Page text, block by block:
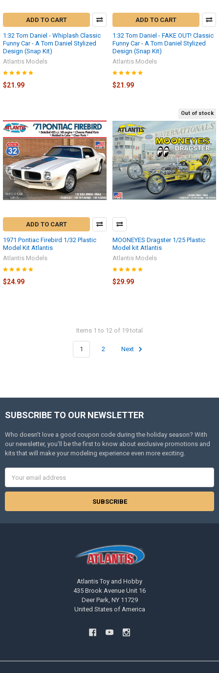
ADD TO CART
1:32 Tom Daniel - Whiplash Classic
Funny Car - A Tom Daniel Stylized
Design (Snap Kit)
Atlantis Models
$21.99
ADD TO CART
1:32 Tom Daniel - FAKE OUT! Classic
Funny Car - A Tom Daniel Stylized
Design (Snap Kit)
Atlantis Models
$21.99
ADD TO CART
1971 Pontiac Firebird 1/32 Plastic
Model Kit Atlantis
Atlantis Models
$24.99
Out of stock
MOONEYES Dragster 1/25 Plastic
Model kit Atlantis
Atlantis Models
$29.99
Items 1 to 12 of 19 total
1 2 Next
Footer
SUBSCRIBE TO OUR NEWSLETTER
Who doesn’t love a good coupon code during the holiday season? With
our newsletter, you’ll be the first to know about exclusive promotions and
kits that will make your modeling experience even more exciting.
Address
Atlantis Toy and Hobby
435 Brook Avenue Unit 16
Deer Park, NY 11729
United States of America